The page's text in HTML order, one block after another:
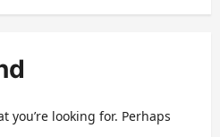
you’re looking for. Perhaps